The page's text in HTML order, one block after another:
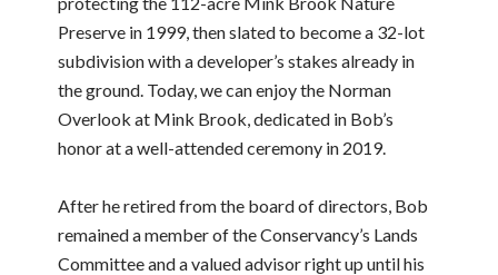
Preserve in 1999, then slated to become a 32-lot
subdivision with a developer’s stakes already in
the ground. Today, we can enjoy the Norman
Overlook at Mink Brook, dedicated in Bob’s
honor at a well-attended ceremony in 2019.
After he retired from the board of directors, Bob
remained a member of the Conservancy’s Lands
Committee and a valued advisor right up until his